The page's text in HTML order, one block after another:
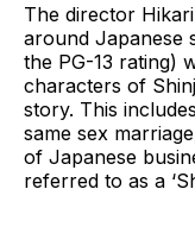
The director
around Japanese
the PG-13 rating)
characters of
story. This
same sex
of Japanese
referred to as a